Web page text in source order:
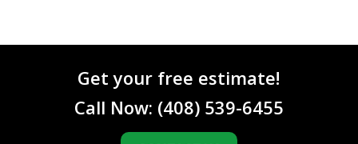
H
Get your free estimate!
Call Now: (408) 539-6455